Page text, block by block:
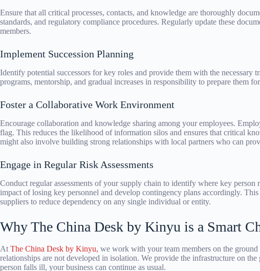
Ensure that all critical processes, contacts, and knowledge are thoroughly
standards, and regulatory compliance procedures. Regularly update these
members.
Implement Succession Planning
Identify potential successors for key roles and provide them with the necessary
programs, mentorship, and gradual increases in responsibility to prepare them
Foster a Collaborative Work Environment
Encourage collaboration and knowledge sharing among your employees.
flag. This reduces the likelihood of information silos and ensures that critical
might also involve building strong relationships with local partners who can
Engage in Regular Risk Assessments
Conduct regular assessments of your supply chain to identify where key
impact of losing key personnel and develop contingency plans accordingly.
suppliers to reduce dependency on any single individual or entity.
Why The China Desk by Kinyu is a Smart
At The China Desk by Kinyu, we work with your team members on the
relationships are not developed in isolation. We provide the infrastructure on
person falls ill, your business can continue as usual.